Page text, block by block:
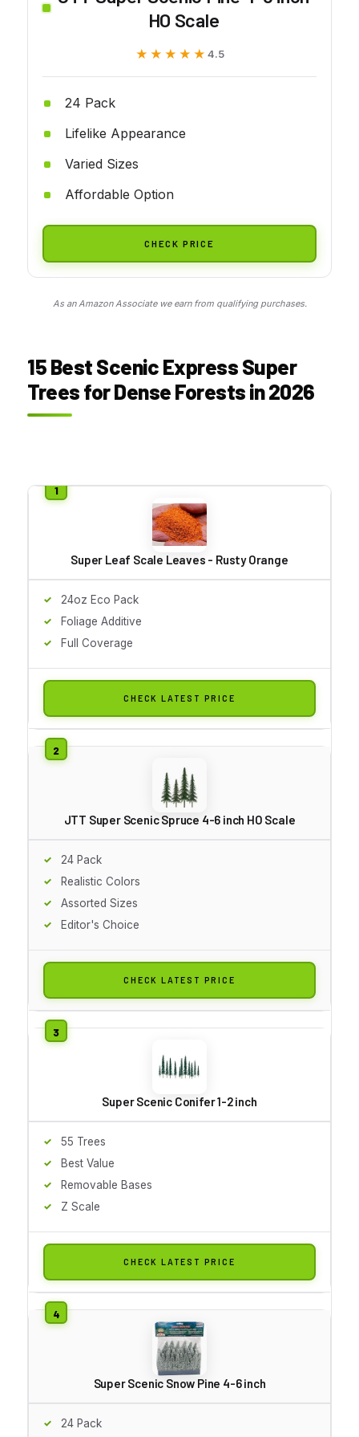
HO Scale
★★★★★
★★★★★ 4.5
24 Pack
Lifelike Appearance
Varied Sizes
Affordable Option
CHECK PRICE
As an Amazon Associate we earn from qualifying purchases.
15 Best Scenic Express Super
Trees for Dense Forests in 2026
Super Leaf Scale Leaves - Rusty Orange
24oz Eco Pack
Foliage Additive
Full Coverage
CHECK LATEST PRICE
JTT Super Scenic Spruce 4-6 inch HO Scale
24 Pack
Realistic Colors
Assorted Sizes
Editor's Choice
CHECK LATEST PRICE
Super Scenic Conifer 1-2 inch
55 Trees
Best Value
Removable Bases
Z Scale
CHECK LATEST PRICE
Super Scenic Snow Pine 4-6 inch
24 Pack